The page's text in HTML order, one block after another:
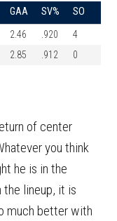
GAA SV% SO
2.46 .920
4
2.85 .912 0
of center
you think
he is in the
the lineup, it is
much better with